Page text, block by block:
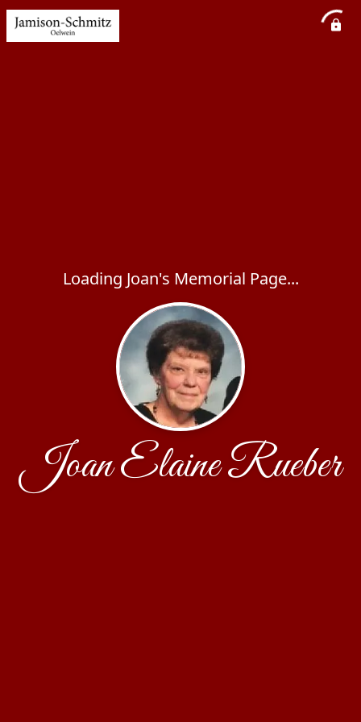
Loading Joan's Memorial Page...
Joan Elaine Rueber